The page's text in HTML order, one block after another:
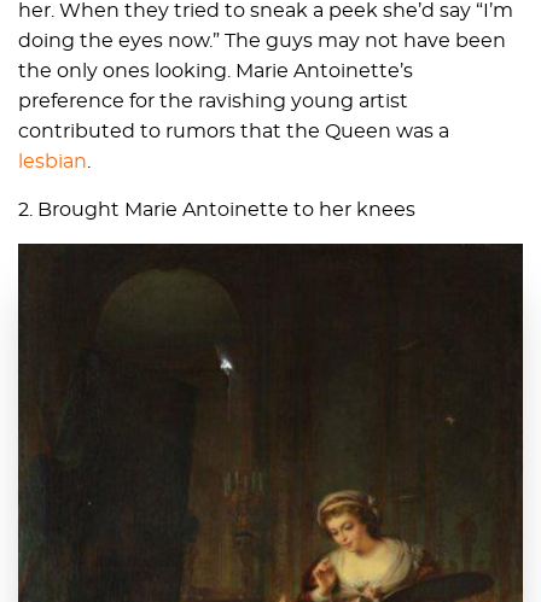
her. When they tried to sneak a peek she’d say “I’m
doing the eyes now.” The guys may not have been
the only ones looking. Marie Antoinette’s
preference for the ravishing young artist
contributed to rumors that the Queen was a
lesbian
2. Brought Marie Antoinette to her knees